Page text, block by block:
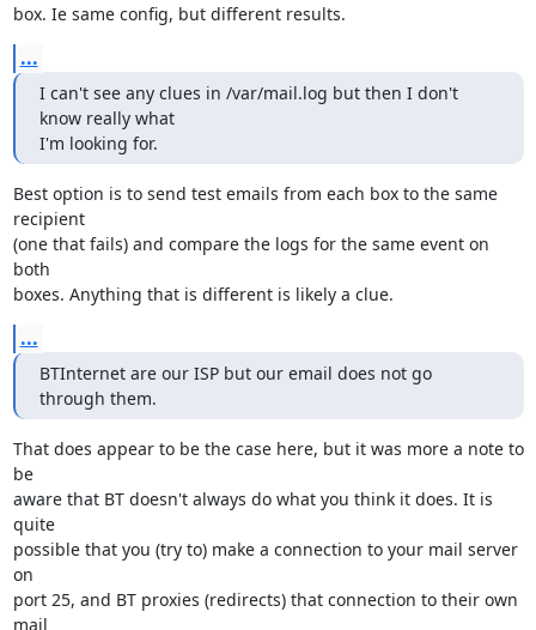
box. Ie same config, but different results.
...
I can't see any clues in /var/mail.log but then I don't
know really what
I'm looking for.
Best option is to send test emails from each box to the same
recipient
(one that fails) and compare the logs for the same event on
both
boxes. Anything that is different is likely a clue.
...
BTInternet are our ISP but our email does not go
through them.
That does appear to be the case here, but it was more a note to
be
aware that BT doesn't always do what you think it does. It is
quite
possible that you (try to) make a connection to your mail server
on
port 25, and BT proxies (redirects) that connection to their own
mail